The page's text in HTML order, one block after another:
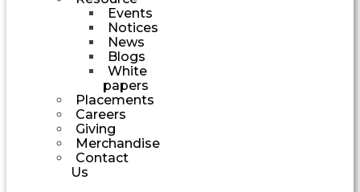
Events
Notices
News
Blogs
White
papers
Placements
Careers
Giving
Merchandise
Contact
Us